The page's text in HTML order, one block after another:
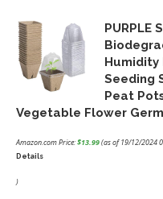
$32.95.
$24.46.
PURPLE
Humidity
Seeding
Peat
Vegetable Flower
Amazon.com Price:$13.99(as of 19/12/2024
Details
)